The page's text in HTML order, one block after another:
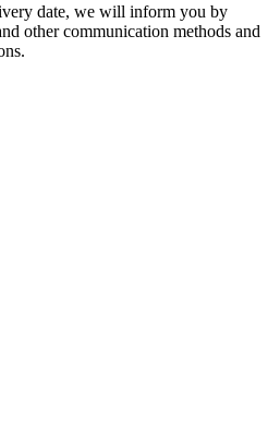
date, we will inform you by
other communication methods and